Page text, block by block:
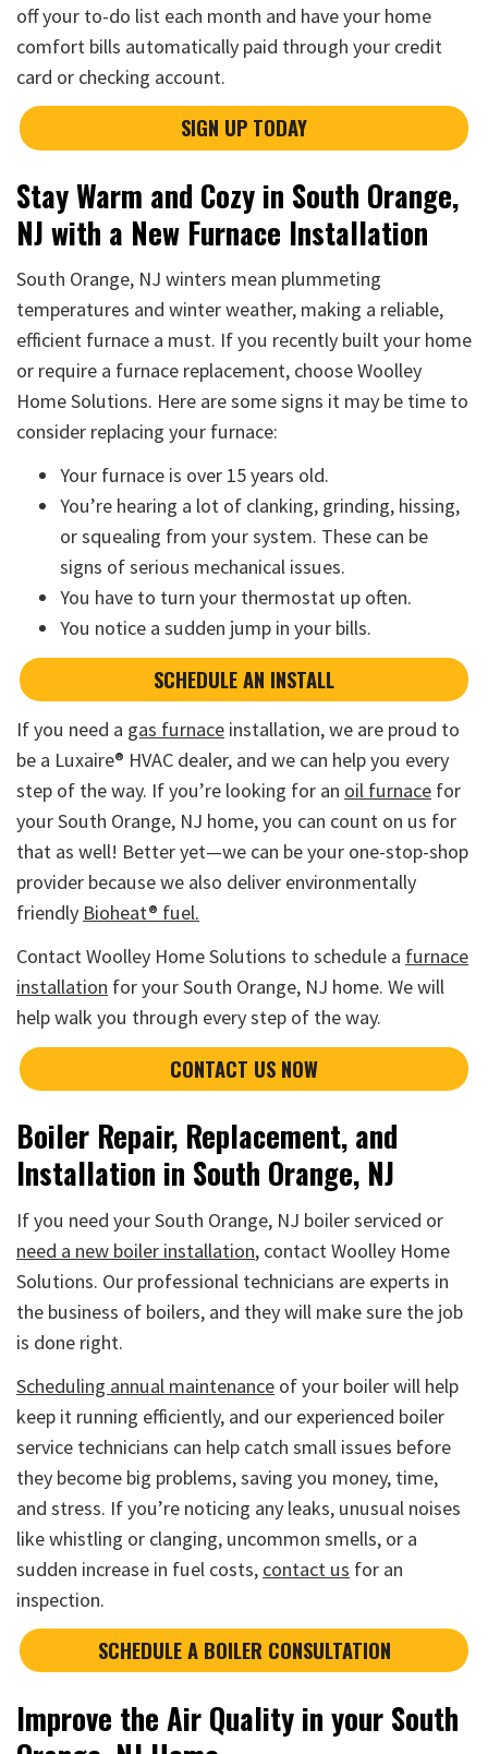
off your to-do list each month and have your home
comfort bills automatically paid through your credit
card or checking account.
SIGN UP TODAY
Stay Warm and Cozy in South Orange,
NJ with a New Furnace Installation
South Orange, NJ winters mean plummeting
temperatures and winter weather, making a reliable,
efficient furnace a must. If you recently built your home
or require a furnace replacement, choose Woolley
Home Solutions. Here are some signs it may be time to
consider replacing your furnace:
Your furnace is over 15 years old.
You’re hearing a lot of clanking, grinding, hissing,
or squealing from your system. These can be
signs of serious mechanical issues.
You have to turn your thermostat up often.
You notice a sudden jump in your bills.
SCHEDULE AN INSTALL
If you need a gas furnace installation, we are proud to
be a Luxaire® HVAC dealer, and we can help you every
step of the way. If you’re looking for an oil furnace for
your South Orange, NJ home, you can count on us for
that as well! Better yet—we can be your one-stop-shop
provider because we also deliver environmentally
friendly Bioheat® fuel.
Contact Woolley Home Solutions to schedule a furnace
installation for your South Orange, NJ home. We will
help walk you through every step of the way.
CONTACT US NOW
Boiler Repair, Replacement, and
Installation in South Orange, NJ
If you need your South Orange, NJ boiler serviced or
need a new boiler installation, contact Woolley Home
Solutions. Our professional technicians are experts in
the business of boilers, and they will make sure the job
is done right.
Scheduling annual maintenance of your boiler will help
keep it running efficiently, and our experienced boiler
service technicians can help catch small issues before
they become big problems, saving you money, time,
and stress. If you’re noticing any leaks, unusual noises
like whistling or clanging, uncommon smells, or a
sudden increase in fuel costs, contact us for an
inspection.
SCHEDULE A BOILER CONSULTATION
Improve the Air Quality in your South